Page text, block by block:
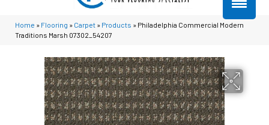
Home » Flooring » Carpet » Products » Philadelphia Commercial Modern
Traditions Marsh 07302_54207